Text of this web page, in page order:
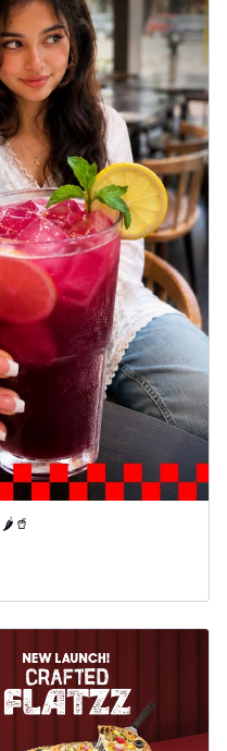
pizza base, a
more
Sweet Corn Pizza
combined with sweet
pizza for a balanced and
Margherita, now with a
with our signature
Pizza
loaded with assorted
offering a burst of
cubes marinated in
Pizza
meat cooked with rich